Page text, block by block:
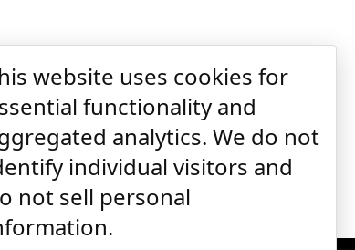
website uses cookies for
functionality and
analytics. We do not
individual visitors and
not sell personal